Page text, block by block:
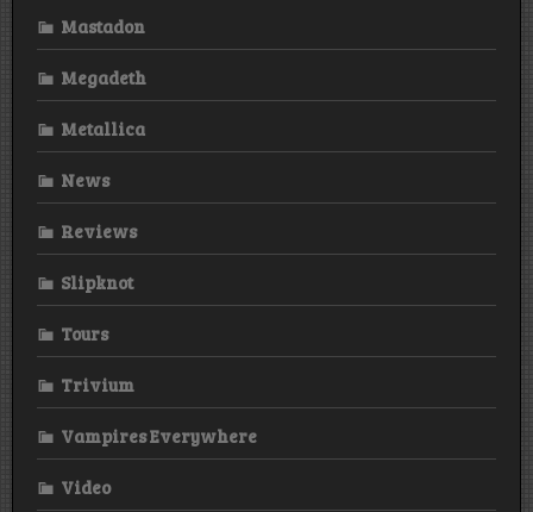
Mastadon
Megadeth
Metallica
News
Reviews
Slipknot
Tours
Trivium
Vampires Everywhere
Video